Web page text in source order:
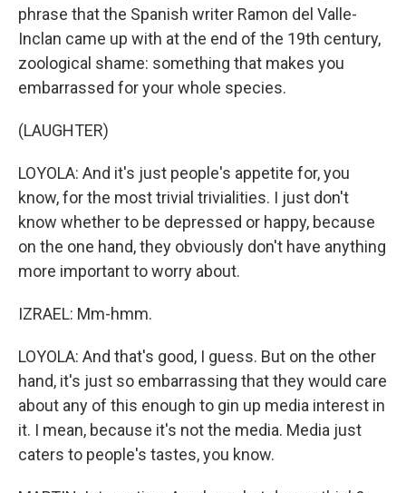
phrase that the Spanish writer Ramon del Valle-
Inclan came up with at the end of the 19th century,
zoological shame: something that makes you
embarrassed for your whole species.
(LAUGHTER)
LOYOLA: And it's just people's appetite for, you
know, for the most trivial trivialities. I just don't
know whether to be depressed or happy, because
on the one hand, they obviously don't have anything
more important to worry about.
IZRAEL: Mm-hmm.
LOYOLA: And that's good, I guess. But on the other
hand, it's just so embarrassing that they would care
about any of this enough to gin up media interest in
it. I mean, because it's not the media. Media just
caters to people's tastes, you know.